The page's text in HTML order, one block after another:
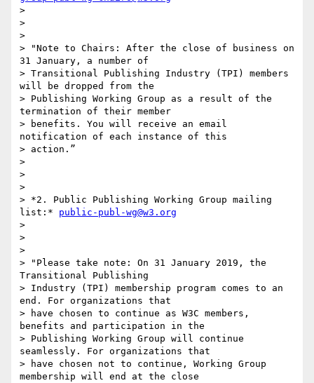
>
>
>
> "Note to Chairs: After the close of business on
31 January, a number of
> Transitional Publishing Industry (TPI) members
will be dropped from the
> Publishing Working Group as a result of the
termination of their member
> benefits. You will receive an email
notification of each instance of this
> action.”
>
>
>
> *2. Public Publishing Working Group mailing
list:* public-publ-wg@w3.org
>
>
>
> "Please take note: On 31 January 2019, the
Transitional Publishing
> Industry (TPI) membership program comes to an
end. For organizations that
> have chosen to continue as W3C members,
benefits and participation in the
> Publishing Working Group will continue
seamlessly. For organizations that
> have chosen not to continue, Working Group
membership will end at the close